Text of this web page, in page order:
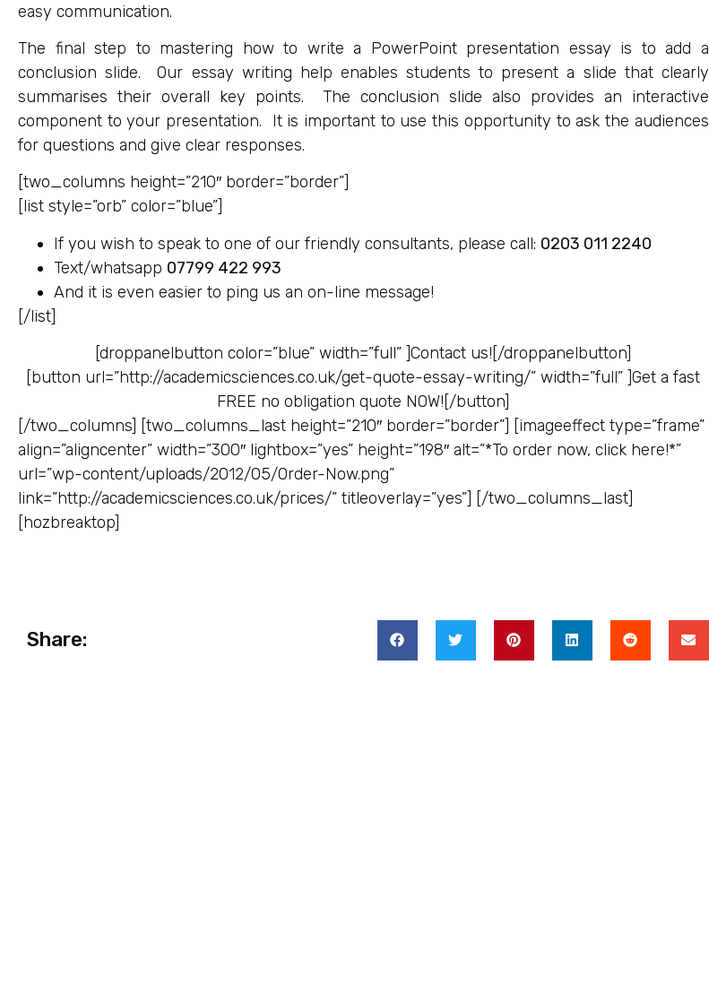
easy communication.
The final step to mastering how to write a PowerPoint presentation essay is to add a
conclusion slide. Our essay writing help enables students to present a slide that clearly
summarises their overall key points. The conclusion slide also provides an interactive
component to your presentation. It is important to use this opportunity to ask the audiences
for questions and give clear responses.
[two_columns height=”210″ border=”border”]
[list style=”orb” color=”blue”]
If you wish to speak to one of our friendly consultants, please call: 0203 011 2240
Text/whatsapp 07799 422 993
And it is even easier to ping us an on-line message!
[/list]
[droppanelbutton color=”blue” width=”full” ]Contact us![/droppanelbutton]
[button url=”http://academicsciences.co.uk/get-quote-essay-writing/” width=”full” ]Get a fast
FREE no obligation quote NOW![/button]
[/two_columns] [two_columns_last height=”210″ border=”border”] [imageeffect type=”frame”
align=”aligncenter” width=”300″ lightbox=”yes” height=”198″ alt=”*To order now, click here!*”
url=”wp-content/uploads/2012/05/Order-Now.png”
link=”http://academicsciences.co.uk/prices/” titleoverlay=”yes”] [/two_columns_last]
[hozbreaktop]
Share: